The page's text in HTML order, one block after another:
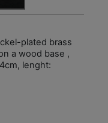
plated brass
a wood base ,
lenght: